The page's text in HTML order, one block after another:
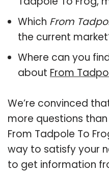
Which From
the current
Where can you
about From
We’re convinced
more questions
From Tadpole To
way to satisfy your
to get information